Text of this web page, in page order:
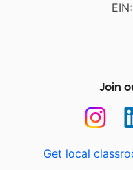
Join
Get local